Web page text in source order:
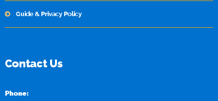
Guide & Privacy Policy
Contact Us
Phone: